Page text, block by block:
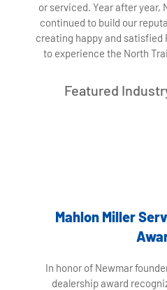
or serviced. Year after year,
continued to build our
creating happy and satisfied
to experience the North
Featured
Mahlon Miller
In honor of Newmar
dealership award